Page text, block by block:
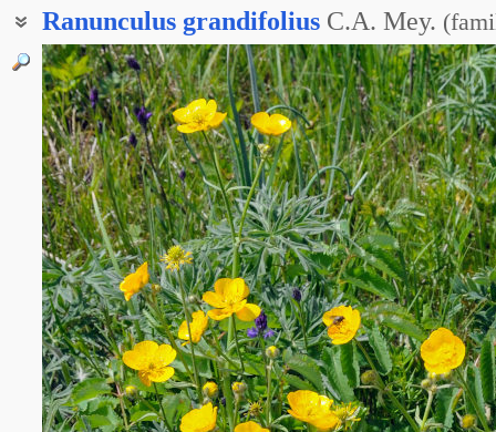
Ranunculus grandifolius C.A. Mey. (